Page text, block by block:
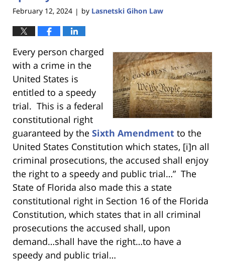
February 12, 2024 | by Lasnetski Gihon Law
Every person charged
with a crime in the
United States is
entitled to a speedy
trial. This is a federal
constitutional right
guaranteed by the Sixth Amendment to the
United States Constitution which states, [i]n all
criminal prosecutions, the accused shall enjoy
the right to a speedy and public trial…” The
State of Florida also made this a state
constitutional right in Section 16 of the Florida
Constitution, which states that in all criminal
prosecutions the accused shall, upon
demand…shall have the right…to have a
speedy and public trial…